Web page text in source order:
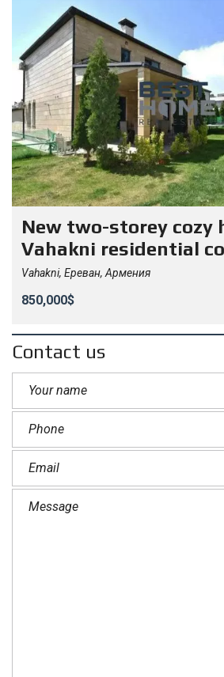
New two-storey cozy
Vahakni residential
Vahakni, Ереван, Армения
850,000$
Contact us